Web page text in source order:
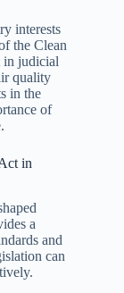
interests
the Clean
in judicial
quality
in the
of
in
a
and
can